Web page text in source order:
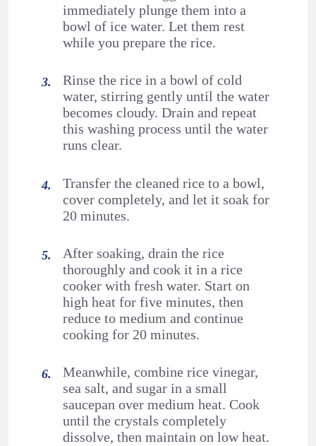
immediately plunge them into a
bowl of ice water. Let them rest
while you prepare the rice.
Rinse the rice in a bowl of cold
water, stirring gently until the water
becomes cloudy. Drain and repeat
this washing process until the water
runs clear.
Transfer the cleaned rice to a bowl,
cover completely, and let it soak for
20 minutes.
After soaking, drain the rice
thoroughly and cook it in a rice
cooker with fresh water. Start on
high heat for five minutes, then
reduce to medium and continue
cooking for 20 minutes.
Meanwhile, combine rice vinegar,
sea salt, and sugar in a small
saucepan over medium heat. Cook
until the crystals completely
dissolve, then maintain on low heat.